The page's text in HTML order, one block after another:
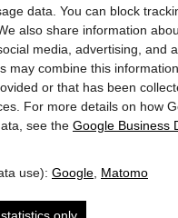
data. You can block
We also share information
media, advertising, and
may combine this
or that has been
For more details on how
see the Google Business
use): Google Matomo
» ÖGTH
» CEDIP
» DAN
5751Maishofen•ZVR Zahl: